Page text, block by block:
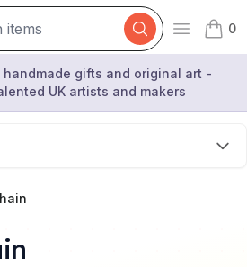
Open
0
items
handmade gifts and original art -
UK artists and makers